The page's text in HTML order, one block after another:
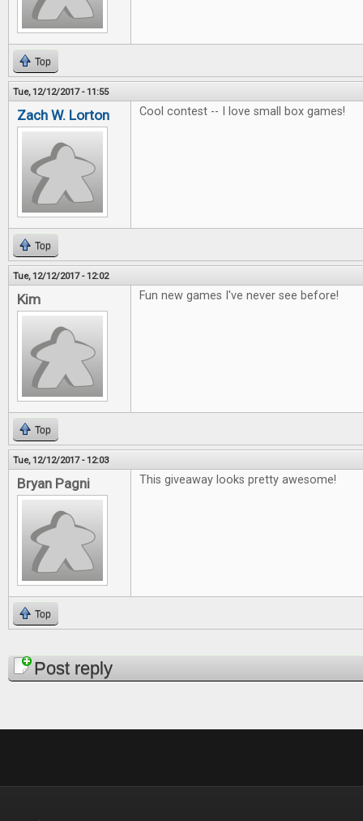
Top
Tue, 12/12/2017 - 11:55
Zach W. Lorton Cool contest -- I love small box games!
Top
Tue, 12/12/2017 - 12:02
Kim Fun new games I've never see before!
Top
Tue, 12/12/2017 - 12:03
Bryan Pagni This giveaway looks pretty awesome!
Top
PagesPost reply